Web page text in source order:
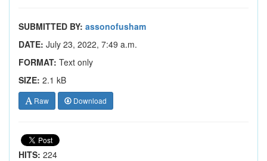
SUBMITTED BY: assonofusham
DATE: July 23, 2022, 7:49 a.m.
FORMAT: Text only
SIZE: 2.1 kB
Raw Download
HITS: 224